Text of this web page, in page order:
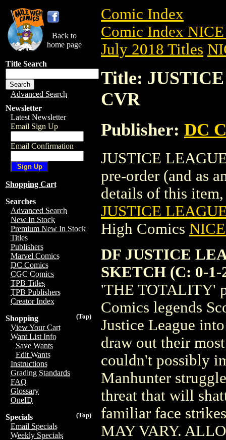
Back to
home page
Title Search
Advanced Search
Newsletter
Latest Newsletter
Email Sign Up
Email Confirmation
Shopping Cart
Searches
Advanced Search
New In Stock
Premium New In Stock
Titles
Publishers
Marvel Comics
DC Comics
CGC Comics
TPB Titles
TPB Publishers
Creator Index
(Top)
Shopping
View Your Cart
Want List Info
Save Wants
Edit Wants
Instructions
Grading Standards
FAQ
Glossary
OneID
(Top)
Specials
Email Specials
Weekly Specials
Comic Index
Comic Index
July 2018 Titles
Title:
CVR
Publisher: DC
JUSTICE
pre-order (and as
details of this
JUSTICE
High Comics
DF JUSTICE
SKETCH (C: 0-1-
'THE TOTALITY'
Comics legends
Justice League
draw out their
couldn't possibly
Manhunter
threat that will
familiar face
MAY VARY.